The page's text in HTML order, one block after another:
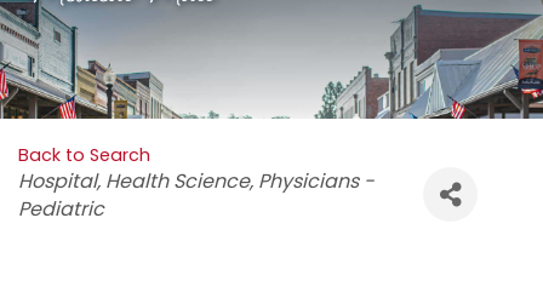
Back to Search
Categories
Hospital Health Science Physicians -
Pediatric